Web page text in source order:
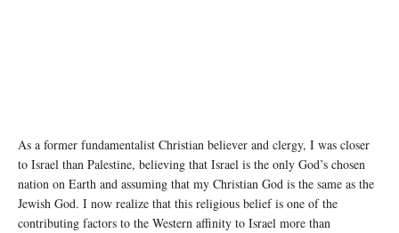
As a former fundamentalist Christian believer and clergy, I was closer
to Israel than Palestine, believing that Israel is the only God’s chosen
nation on Earth and assuming that my Christian God is the same as the
Jewish God. I now realize that this religious belief is one of the
contributing factors to the Western affinity to Israel more than